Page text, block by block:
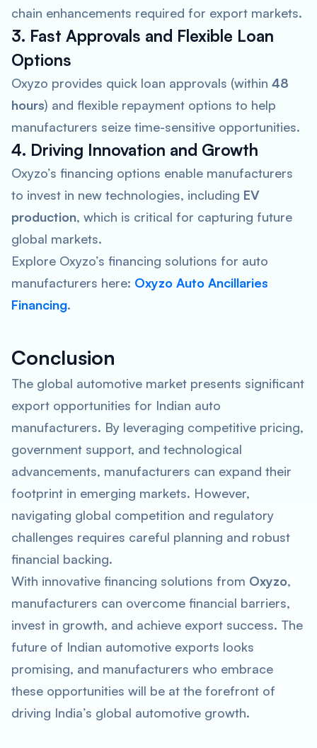
chain enhancements required for export markets.
3. Fast Approvals and Flexible Loan
Options
Oxyzo provides quick loan approvals (within 48
hours) and flexible repayment options to help
manufacturers seize time-sensitive opportunities.
4. Driving Innovation and Growth
Oxyzo’s financing options enable manufacturers
to invest in new technologies, including EV
production, which is critical for capturing future
global markets.
Explore Oxyzo’s financing solutions for auto
manufacturers here: Oxyzo Auto Ancillaries
Financing.
Conclusion
The global automotive market presents significant
export opportunities for Indian auto
manufacturers. By leveraging competitive pricing,
government support, and technological
advancements, manufacturers can expand their
footprint in emerging markets. However,
navigating global competition and regulatory
challenges requires careful planning and robust
financial backing.
With innovative financing solutions from Oxyzo,
manufacturers can overcome financial barriers,
invest in growth, and achieve export success. The
future of Indian automotive exports looks
promising, and manufacturers who embrace
these opportunities will be at the forefront of
driving India’s global automotive growth.